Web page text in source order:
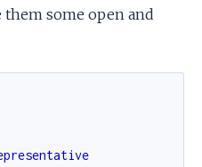
some open and